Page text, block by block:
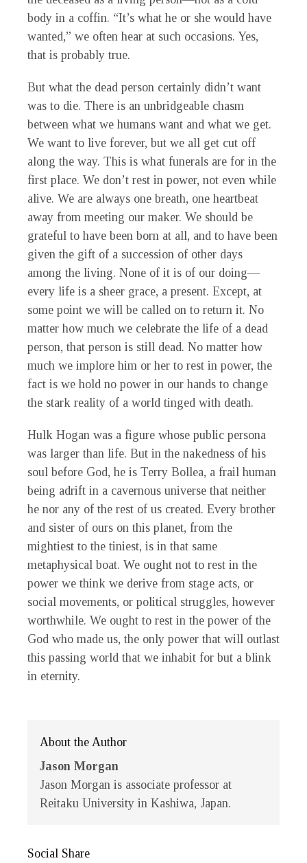
body in a coffin. “It’s what he or she would have
wanted,” we often hear at such occasions. Yes,
that is probably true.
But what the dead person certainly didn’t want
was to die. There is an unbridgeable chasm
between what we humans want and what we get.
We want to live forever, but we all get cut off
along the way. This is what funerals are for in the
first place. We don’t rest in power, not even while
alive. We are always one breath, one heartbeat
away from meeting our maker. We should be
grateful to have been born at all, and to have been
given the gift of a succession of other days
among the living. None of it is of our doing—
every life is a sheer grace, a present. Except, at
some point we will be called on to return it. No
matter how much we celebrate the life of a dead
person, that person is still dead. No matter how
much we implore him or her to rest in power, the
fact is we hold no power in our hands to change
the stark reality of a world tinged with death.
Hulk Hogan was a figure whose public persona
was larger than life. But in the nakedness of his
soul before God, he is Terry Bollea, a frail human
being adrift in a cavernous universe that neither
he nor any of the rest of us created. Every brother
and sister of ours on this planet, from the
mightiest to the tiniest, is in that same
metaphysical boat. We ought not to rest in the
power we think we derive from stage acts, or
social movements, or political struggles, however
worthwhile. We ought to rest in the power of the
God who made us, the only power that will outlast
this passing world that we inhabit for but a blink
in eternity.
About the Author
Jason Morgan
Jason Morgan is associate professor at
Reitaku University in Kashiwa, Japan.
Social Share